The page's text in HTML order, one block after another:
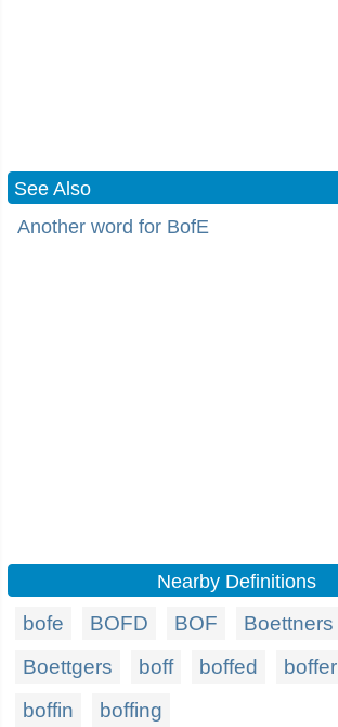
See Also
Another word for BofE
Nearby Definitions
bofe BOFD BOF Boettners
Boettgers
boff boffed boffer
boffin
boffing